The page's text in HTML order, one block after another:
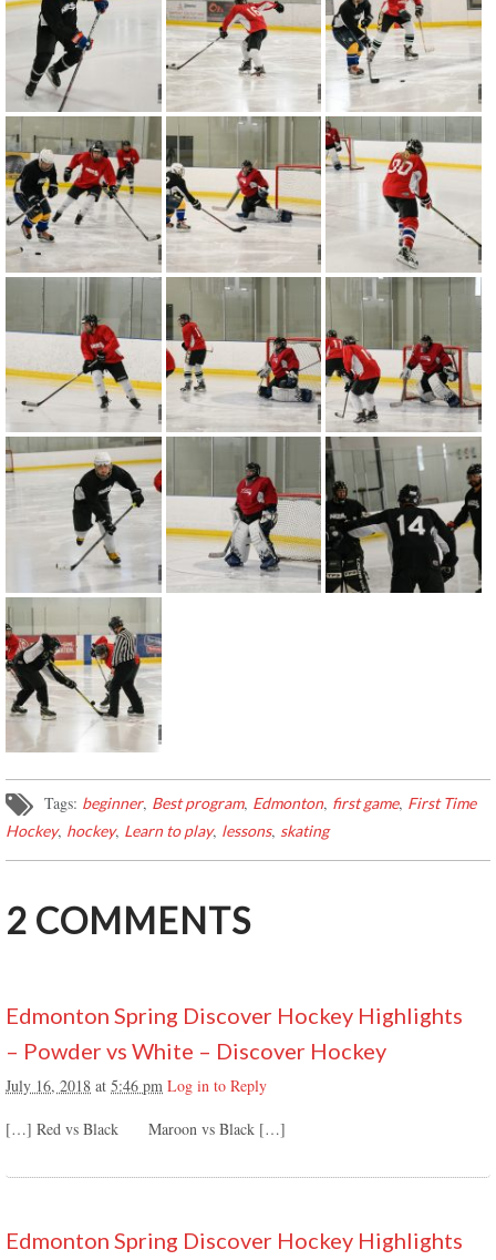
Tags: beginner, Best program, Edmonton, first game, First Time
Hockey, hockey, Learn to play, lessons, skating
2 COMMENTS
Edmonton Spring Discover Hockey Highlights
– Powder vs White – Discover Hockey
July 16, 2018 at 5:46 pm Log in to Reply
[…] Red vs Black Maroon vs Black […]
Edmonton Spring Discover Hockey Highlights